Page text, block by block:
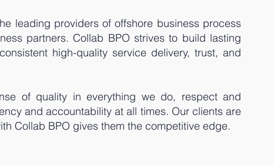
leading providers of offshore business process
partners. Collab BPO strives to build lasting
high-quality service delivery, trust, and
of quality in everything we do, respect and
and accountability at all times. Our clients are
Collab BPO gives them the competitive edge.